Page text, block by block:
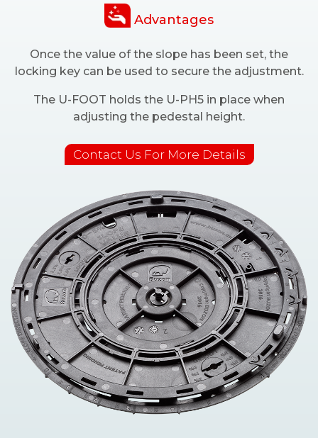
Advantages
Once the value of the slope has been set, the
locking key can be used to secure the adjustment.
The U-FOOT holds the U-PH5 in place when
adjusting the pedestal height.
Contact Us For More Details